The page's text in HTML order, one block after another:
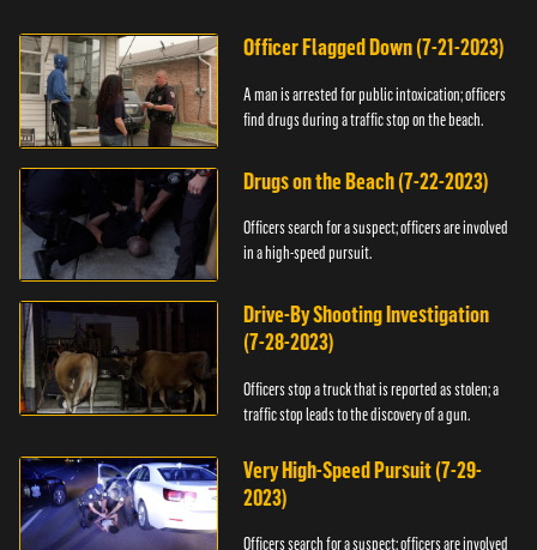
Officer Flagged Down (7-21-2023)
A man is arrested for public intoxication; officers
find drugs during a traffic stop on the beach.
Drugs on the Beach (7-22-2023)
Officers search for a suspect; officers are involved
in a high-speed pursuit.
Drive-By Shooting Investigation
(7-28-2023)
Officers stop a truck that is reported as stolen; a
traffic stop leads to the discovery of a gun.
Very High-Speed Pursuit (7-29-
2023)
Officers search for a suspect; officers are involved